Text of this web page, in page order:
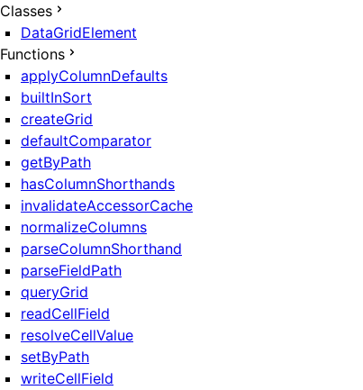
Classes
DataGridElement
Functions
applyColumnDefaults
builtInSort
createGrid
defaultComparator
getByPath
hasColumnShorthands
invalidateAccessorCache
normalizeColumns
parseColumnShorthand
parseFieldPath
queryGrid
readCellField
resolveCellValue
setByPath
writeCellField